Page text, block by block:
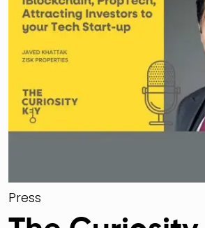
Press